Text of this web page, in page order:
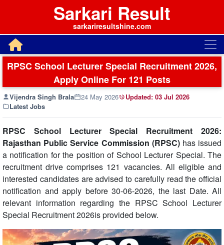
Sarkari Result
sarkariresultshine.com
RPSC School Lecturer Special Recruitment 2026,
Apply Online For 121 Posts
Vijendra Singh Brala 24 May 2026 Updated: 03 Jul 2026
Latest Jobs
RPSC School Lecturer Special Recruitment 2026:
Rajasthan Public Service Commission (RPSC)has issued
a notification for the position of School Lecturer Special. The
recruitment drive comprises 121 vacancies. All eligible and
interested candidates are advised to carefully read the official
notification and apply before 30-06-2026, the last Date. All
relevant information regarding the RPSC School Lecturer
Special Recruitment 2026is provided below.